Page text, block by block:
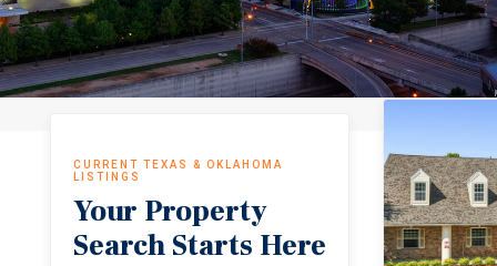
CURRENT TEXAS & OKLAHOMA
LISTINGS
Your Property
Search Starts Here